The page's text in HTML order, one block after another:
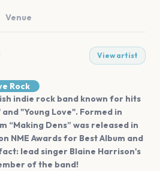
Venue
View artist
Rock
indie rock band known for hits
"Young Love". Formed in
“Making Dens” was released in
NME Awards for Best Album and
lead singer Blaine Harrison's
of the band!